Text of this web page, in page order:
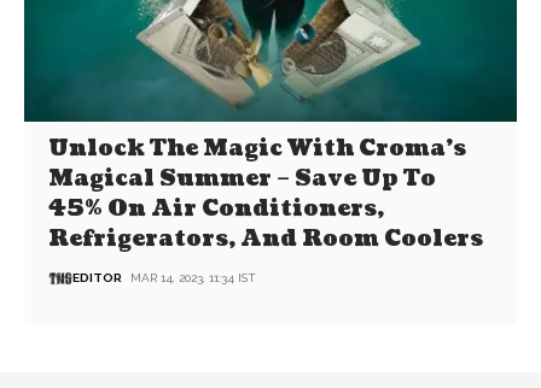
Unlock The Magic With Croma’s
Magical Summer – Save Up To
45% On Air Conditioners,
Refrigerators, And Room Coolers
EDITOR MAR 14, 2023, 11:34 IST